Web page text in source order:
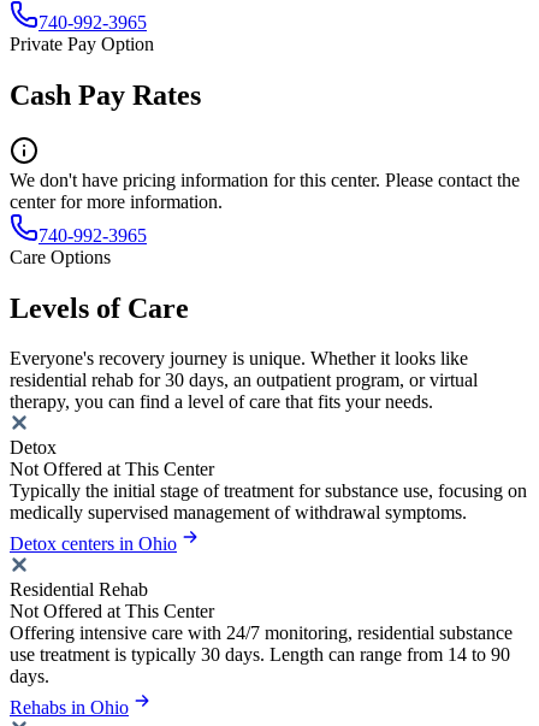
740-992-3965
Private Pay Option
Cash Pay Rates
We don't have pricing information for this center. Please contact the
center for more information.
740-992-3965
Care Options
Levels of Care
Everyone's recovery journey is unique. Whether it looks like
residential rehab for 30 days, an outpatient program, or virtual
therapy, you can find a level of care that fits your needs.
Detox
Not Offered at This Center
Typically the initial stage of treatment for substance use, focusing on
medically supervised management of withdrawal symptoms.
Detox centers in Ohio
Residential Rehab
Not Offered at This Center
Offering intensive care with 24/7 monitoring, residential substance
use treatment is typically 30 days. Length can range from 14 to 90
days.
Rehabs in Ohio